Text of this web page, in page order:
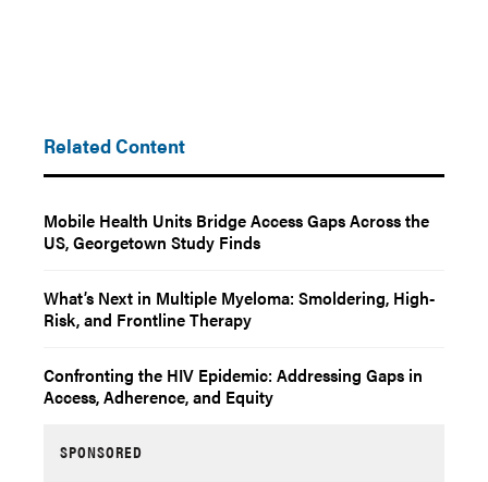
Related Content
Mobile Health Units Bridge Access Gaps Across the
US, Georgetown Study Finds
What’s Next in Multiple Myeloma: Smoldering, High-
Risk, and Frontline Therapy
Confronting the HIV Epidemic: Addressing Gaps in
Access, Adherence, and Equity
SPONSORED